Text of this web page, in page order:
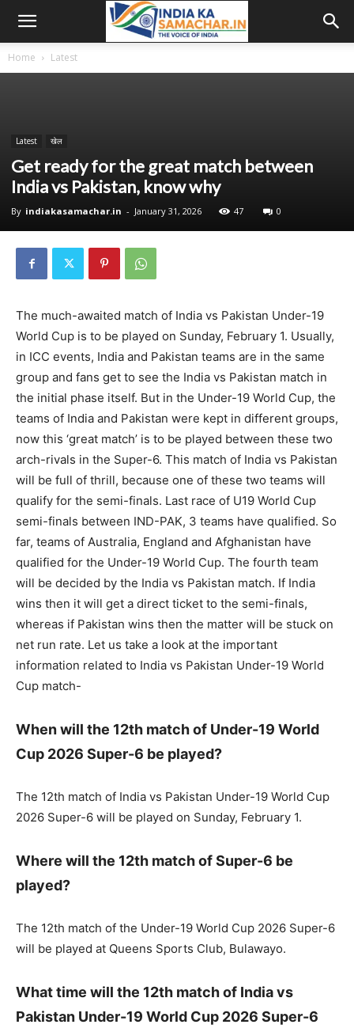
Home Latest
Latest खेल
Get ready for the great match between
India vs Pakistan, know why
By indiakasamachar.in - January 31, 2026 47 0
The much-awaited match of India vs Pakistan Under-19
World Cup is to be played on Sunday, February 1. Usually,
in ICC events, India and Pakistan teams are in the same
group and fans get to see the India vs Pakistan match in
the initial phase itself. But in the Under-19 World Cup, the
teams of India and Pakistan were kept in different groups,
now this ‘great match’ is to be played between these two
arch-rivals in the Super-6. This match of India vs Pakistan
will be full of thrill, because one of these two teams will
qualify for the semi-finals. Last race of U19 World Cup
semi-finals between IND-PAK, 3 teams have qualified. So
far, teams of Australia, England and Afghanistan have
qualified for the Under-19 World Cup. The fourth team
will be decided by the India vs Pakistan match. If India
wins then it will get a direct ticket to the semi-finals,
whereas if Pakistan wins then the matter will be stuck on
net run rate. Let us take a look at the important
information related to India vs Pakistan Under-19 World
Cup match-
When will the 12th match of Under-19 World
Cup 2026 Super-6 be played?
The 12th match of India vs Pakistan Under-19 World Cup
2026 Super-6 will be played on Sunday, February 1.
Where will the 12th match of Super-6 be
played?
The 12th match of the Under-19 World Cup 2026 Super-6
will be played at Queens Sports Club, Bulawayo.
What time will the 12th match of India vs
Pakistan Under-19 World Cup 2026 Super-6